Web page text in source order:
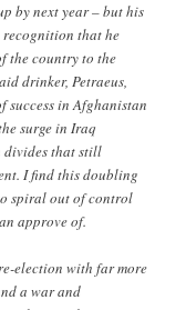
by next year – but his
that he
the country to the
drinker, Petraeus,
success in Afghanistan
surge in Iraq
divides that still
I find this doubling
spiral out of control
approve of.
election with far more
a war and